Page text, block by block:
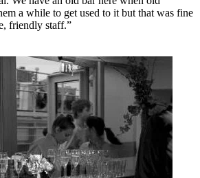
a while to get used to it but that was fine
friendly staff.”